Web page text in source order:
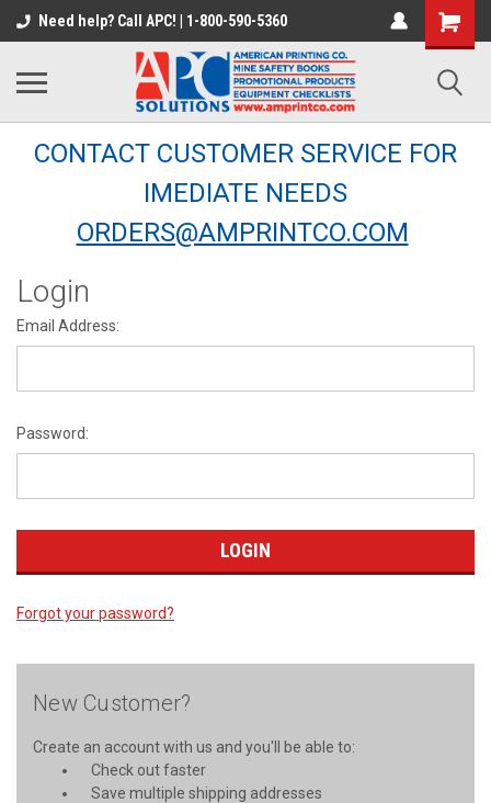
Need help? Call APC! | 1-800-590-5360
CONTACT CUSTOMER SERVICE FOR
IMEDIATE NEEDS
ORDERS@AMPRINTCO.COM
Login
Email Address:
Password:
Forgot your password?
New Customer?
Create an account with us and you'll be able to:
Check out faster
Save multiple shipping addresses